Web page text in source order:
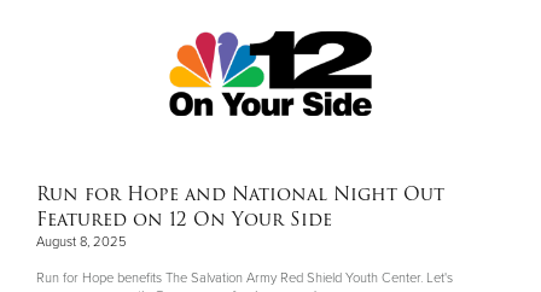
Run for Hope and National Night Out
Featured on 12 On Your Side
August 8, 2025
Run for Hope benefits The Salvation Army Red Shield Youth Center. Let's